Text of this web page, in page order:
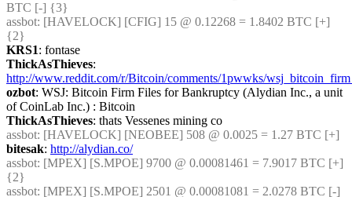
BTC [-] {3}
assbot: [HAVELOCK] [CFIG] 15 @ 0.12268 = 1.8402 BTC [+]
{2}
KRS1: fontase
ThickAsThieves
http://www.reddit.com/r/Bitcoin/comments/1pwwks/
ozbot: WSJ: Bitcoin Firm Files for Bankruptcy (Alydian Inc., a unit
of CoinLab Inc.) : Bitcoin
ThickAsThieves: thats Vessenes mining co
assbot: [HAVELOCK] [NEOBEE] 508 @ 0.0025 = 1.27 BTC [+]
bitesak: http://alydian.co/
assbot: [MPEX] [S.MPOE] 9700 @ 0.00081461 = 7.9017 BTC [+]
{2}
assbot: [MPEX] [S.MPOE] 2501 @ 0.00081081 = 2.0278 BTC [-]